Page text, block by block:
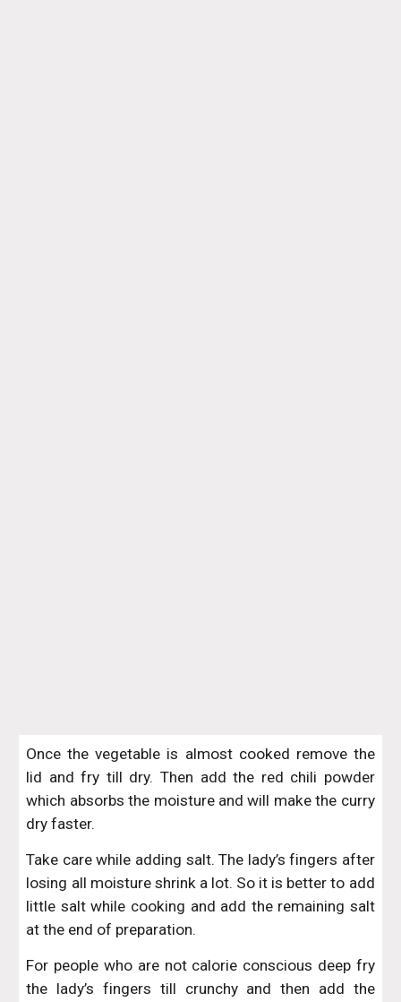
Once the vegetable is almost cooked remove the
lid and fry till dry. Then add the red chili powder
which absorbs the moisture and will make the curry
dry faster.
Take care while adding salt. The lady’s fingers after
losing all moisture shrink a lot. So it is better to add
little salt while cooking and add the remaining salt
at the end of preparation.
For people who are not calorie conscious deep fry
the lady’s fingers till crunchy and then add the